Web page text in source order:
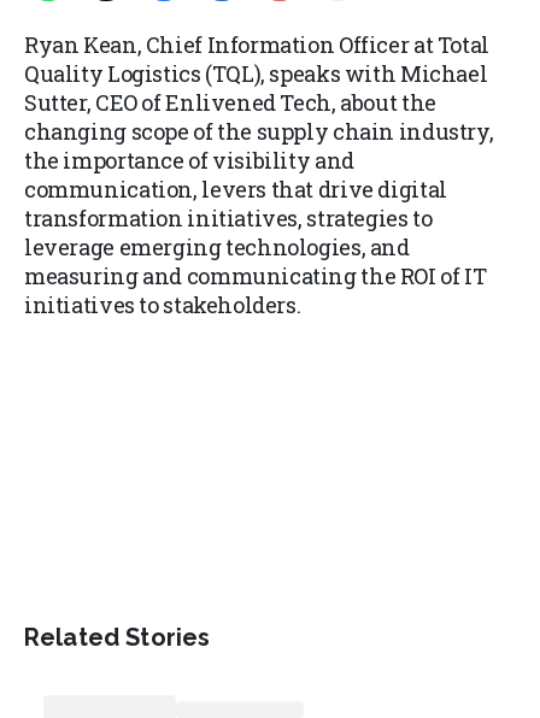
Ryan Kean, Chief Information Officer at Total
Quality Logistics (TQL), speaks with Michael
Sutter, CEO of Enlivened Tech, about the
changing scope of the supply chain industry,
the importance of visibility and
communication, levers that drive digital
transformation initiatives, strategies to
leverage emerging technologies, and
measuring and communicating the ROI of IT
initiatives to stakeholders.
Related Stories